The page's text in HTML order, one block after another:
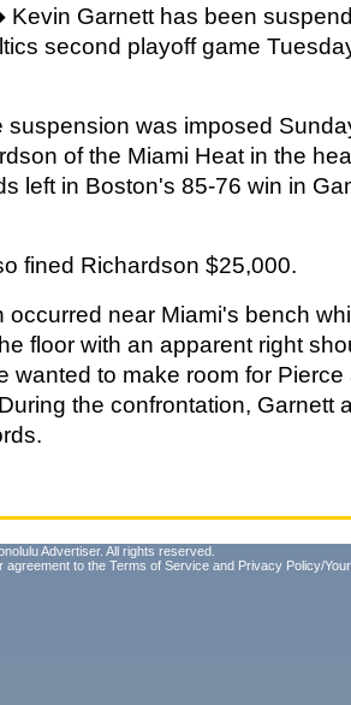
Garnett has been
second playoff game
suspension was imposed
of the Miami Heat in the
left in Boston's 85-76 win in
fined Richardson $25,000.
occurred near Miami's bench
floor with an apparent right
wanted to make room for
the confrontation, Garnett
Advertiser. All rights reserved.
agreement to the Terms of Service and Privacy Policy/